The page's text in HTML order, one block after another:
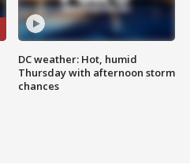
DC weather: Hot, humid
Thursday with afternoon storm
chances